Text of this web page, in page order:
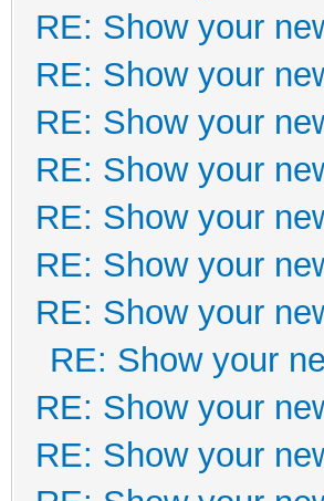
RE: Show your
RE: Show your
RE: Show your
RE: Show your
RE: Show your
RE: Show your
RE: Show your
RE: Show your
RE: Show your
RE: Show your